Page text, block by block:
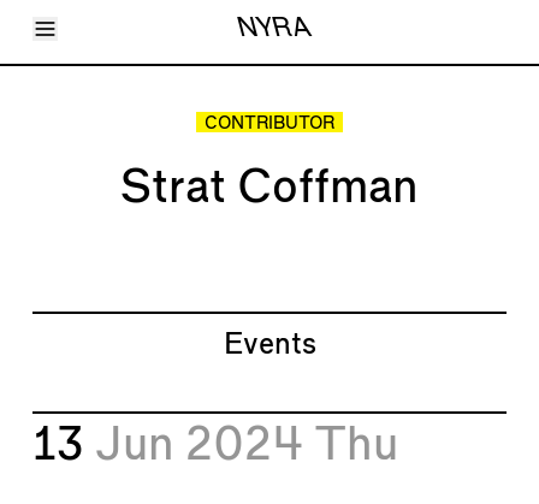
Toggle Menu NYRA
Articles
CONTRIBUTOR
Strat Coffman
Events
13 Jun 2024 Thu